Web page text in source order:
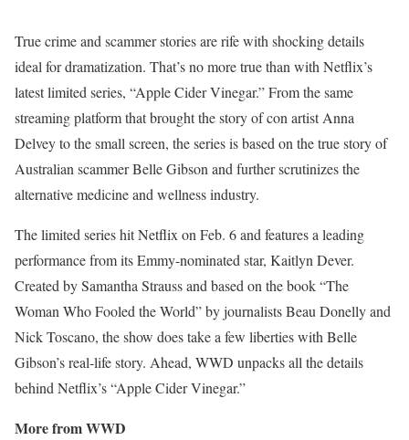
True crime and scammer stories are rife with shocking details
ideal for dramatization. That’s no more true than with Netflix’s
latest limited series, “Apple Cider Vinegar.” From the same
streaming platform that brought the story of con artist Anna
Delvey to the small screen, the series is based on the true story of
Australian scammer Belle Gibson and further scrutinizes the
alternative medicine and wellness industry.
The limited series hit Netflix on Feb. 6 and features a leading
performance from its Emmy-nominated star, Kaitlyn Dever.
Created by Samantha Strauss and based on the book “The
Woman Who Fooled the World” by journalists Beau Donelly and
Nick Toscano, the show does take a few liberties with Belle
Gibson’s real-life story. Ahead, WWD unpacks all the details
behind Netflix’s “Apple Cider Vinegar.”
More from WWD